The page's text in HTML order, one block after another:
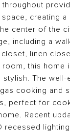
creating a
center of the
including a
linen
this home
stylish. The well-
cooking and
perfect for
Recent
recessed